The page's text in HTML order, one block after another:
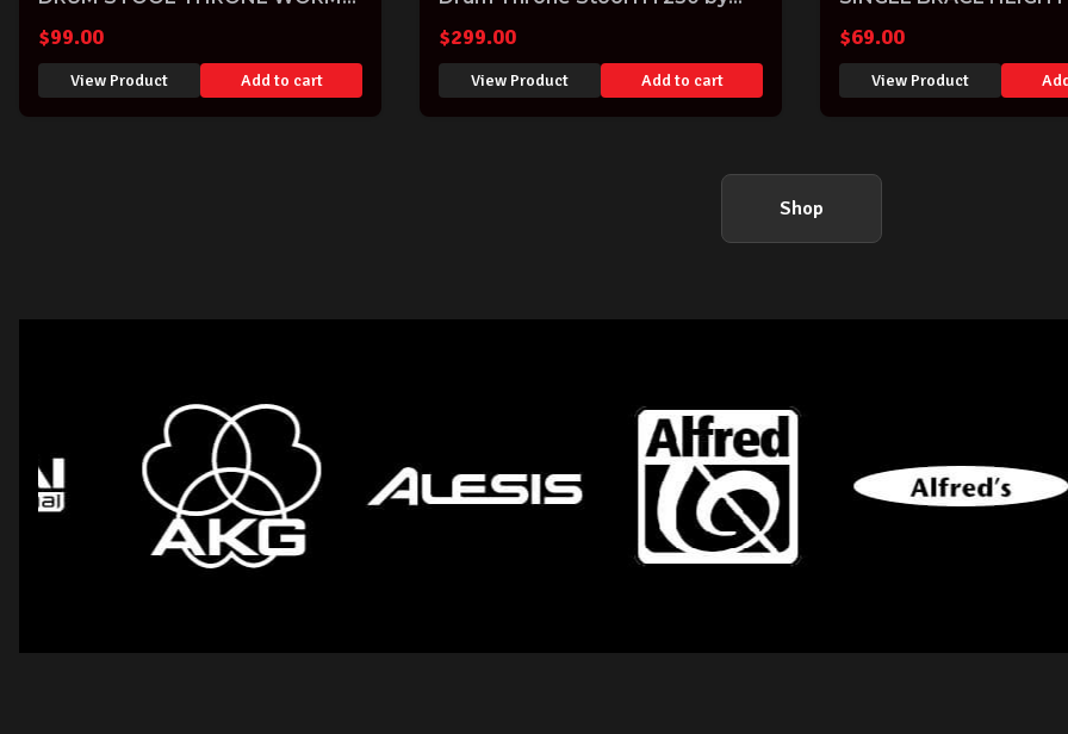
$99.00
View Product Add to cart
$299.00
View Product Add to cart
$69.00
View Product
Shop